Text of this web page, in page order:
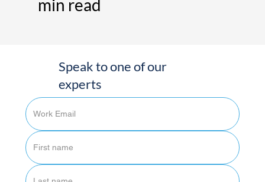
min read
Speak to one of our
experts